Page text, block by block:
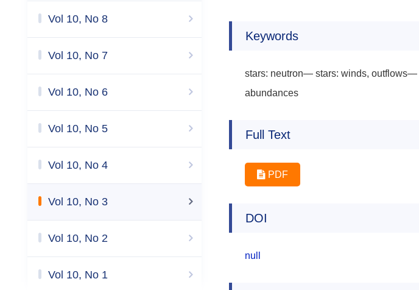
Vol 10, No 8
Vol 10, No 7
Vol 10, No 6
Vol 10, No 5
Vol 10, No 4
Vol 10, No 3
Vol 10, No 2
Vol 10, No 1
Keywords
stars: neutron— stars: winds,
abundances
Full Text
PDF
DOI
null